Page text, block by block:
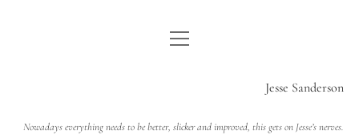
WE ARE WDSTCK
open
menu
Jesse Sanderson
Nowadays everything needs to be better, slicker and improved, this gets on Jesse’s nerves.